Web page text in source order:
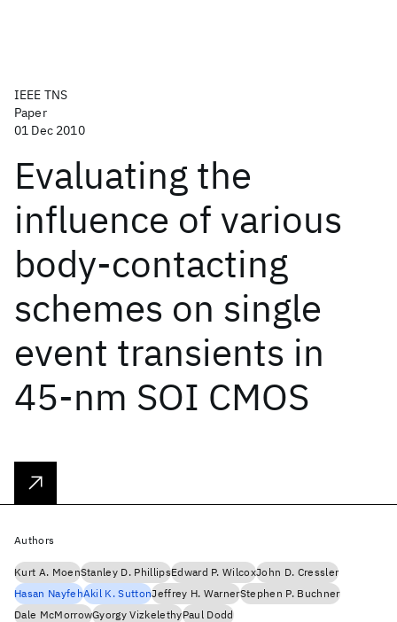
IEEE TNS
Paper
01 Dec 2010
Evaluating the
influence of various
body-contacting
schemes on single
event transients in
45-nm SOI CMOS
Authors
Kurt A. MoenStanley D. PhillipsEdward P. WilcoxJohn D. Cressler
Hasan NayfehAkil K. SuttonJeffrey H. WarnerStephen P. Buchner
Dale McMorrowGyorgy VizkelethyPaul Dodd